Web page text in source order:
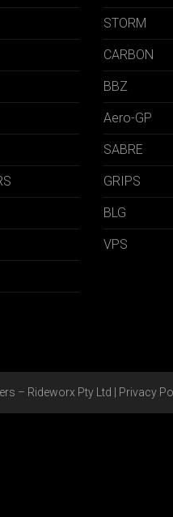
STORM
CARBON
BBZ
Aero-GP
SABRE
GRIPS
BLG
VPS
– Rideworx Pty Ltd | Privacy